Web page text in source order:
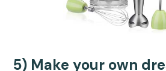
5) Make your own